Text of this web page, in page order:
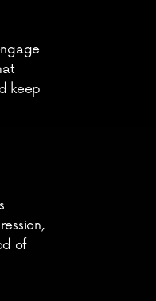
keep
of